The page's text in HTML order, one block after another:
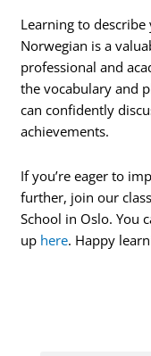
Learning to
Norwegian is a
professional and
the vocabulary and
can confidently
achievements.
If you’re eager to
further, join our
School in Oslo. You
up here. Happy